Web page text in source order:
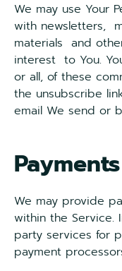
We may use Your
with newsletters,
materials and
interest to You.
or all, of these
the unsubscribe
email We send or
Payments
We may provide
within the Service.
party services for
payment